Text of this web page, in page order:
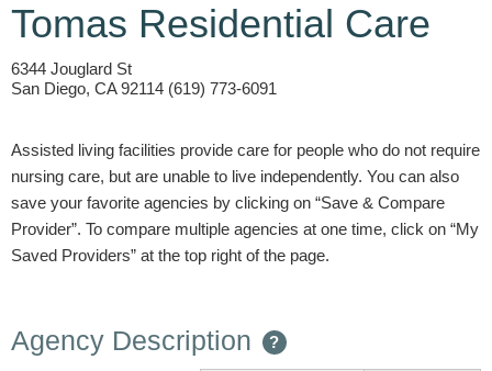
Tomas Residential Care
6344 Jouglard St
San Diego, CA 92114 (619) 773-6091
Assisted living facilities provide care for people who do not require
nursing care, but are unable to live independently. You can also
save your favorite agencies by clicking on “Save & Compare
Provider”. To compare multiple agencies at one time, click on “My
Saved Providers” at the top right of the page.
Agency Description ?